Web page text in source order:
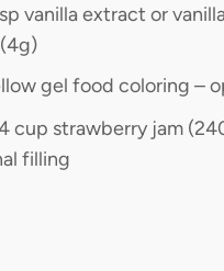
vanilla extract or
4g)
gel food coloring –
cup strawberry jam (
filling